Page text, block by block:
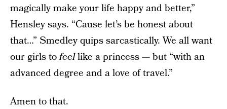
magically make your life happy and better,”
Hensley says. “Cause let’s be honest about
that…” Smedley quips sarcastically. We all want
our girls tofeellike a princess — but “with an
advanced degree and a love of travel.”
Amen to that.